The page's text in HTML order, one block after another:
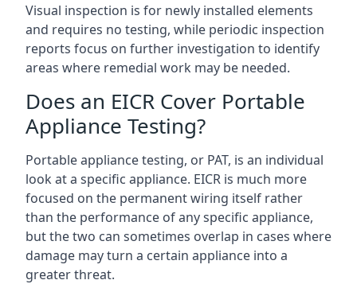
Visual inspection is for newly installed elements
and requires no testing, while periodic inspection
reports focus on further investigation to identify
areas where remedial work may be needed.
Does an EICR Cover Portable
Appliance Testing?
Portable appliance testing, or PAT, is an individual
look at a specific appliance. EICR is much more
focused on the permanent wiring itself rather
than the performance of any specific appliance,
but the two can sometimes overlap in cases where
damage may turn a certain appliance into a
greater threat.